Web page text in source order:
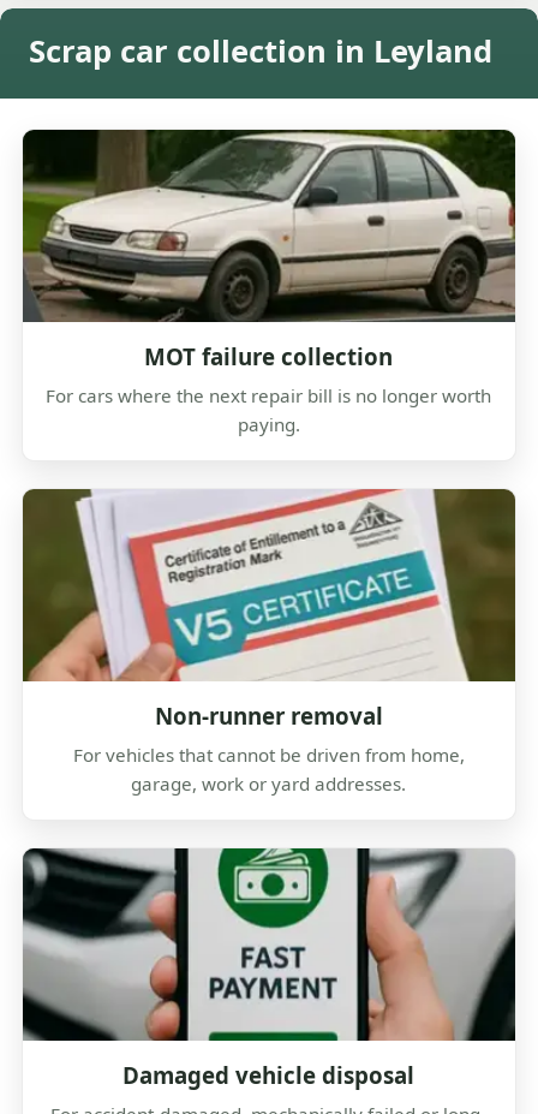
Scrap car collection in Leyland
MOT failure collection
For cars where the next repair bill is no longer worth
paying.
Non-runner removal
For vehicles that cannot be driven from home,
garage, work or yard addresses.
Damaged vehicle disposal